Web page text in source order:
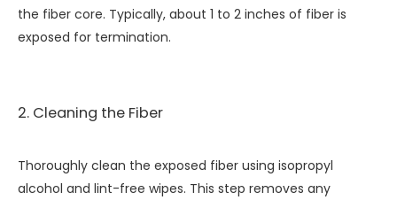
the fiber core. Typically, about 1 to 2 inches of fiber is
exposed for termination.
2. Cleaning the Fiber
Thoroughly clean the exposed fiber using isopropyl
alcohol and lint-free wipes. This step removes any